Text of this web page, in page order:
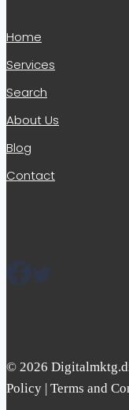
Home
Services
Search
About Us
Blog
Contact
© 2026
Policy | Terms and